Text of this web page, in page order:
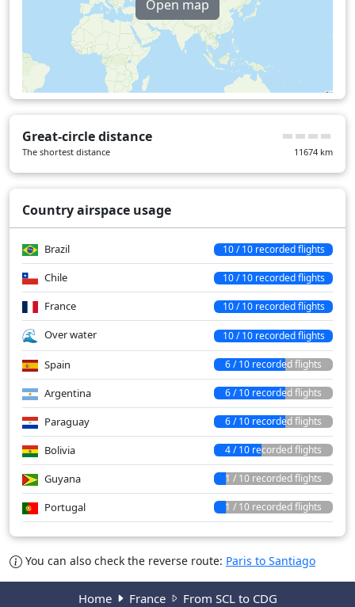
Open map
Great-circle distance
The shortest distance 11674 km
Country airspace usage
Brazil 10 / 10 recorded flights
Chile 10 / 10 recorded flights
France 10 / 10 recorded flights
Over water 10 / 10 recorded flights
Spain 6 / 10 recorded flights
Argentina 6 / 10 recorded flights
Paraguay 6 / 10 recorded flights
Bolivia 4 / 10 recorded flights
Guyana 1 / 10 recorded flights
Portugal 1 / 10 recorded flights
You can also check the reverse route: Paris to Santiago
Home France From SCL to CDG